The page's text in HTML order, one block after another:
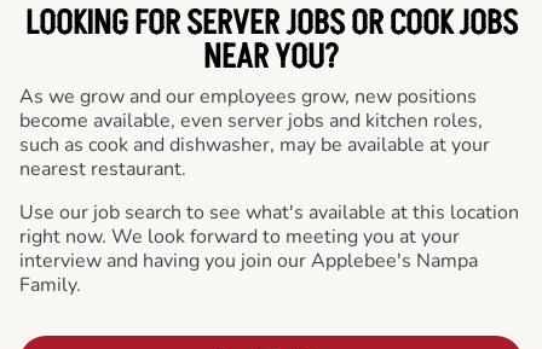
LOOKING FOR SERVER JOBS OR COOK JOBS
NEAR YOU?
As we grow and our employees grow, new positions
become available, even server jobs and kitchen roles,
such as cook and dishwasher, may be available at your
nearest restaurant.
Use our job search to see what's available at this location
right now. We look forward to meeting you at your
interview and having you join our Applebee's Nampa
Family.